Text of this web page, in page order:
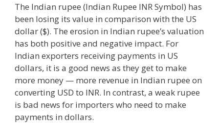
The Indian rupee (Indian Rupee INR Symbol) has
been losing its value in comparison with the US
dollar ($). The erosion in Indian rupee’s valuation
has both positive and negative impact. For
Indian exporters receiving payments in US
dollars, it is a good news as they get to make
more money — more revenue in Indian rupee on
converting USD to INR. In contrast, a weak rupee
is bad news for importers who need to make
payments in dollars.